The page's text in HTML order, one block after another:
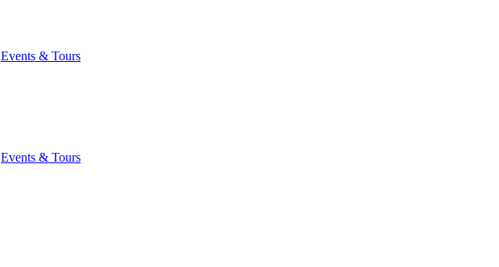
Events & Tours
Events & Tours